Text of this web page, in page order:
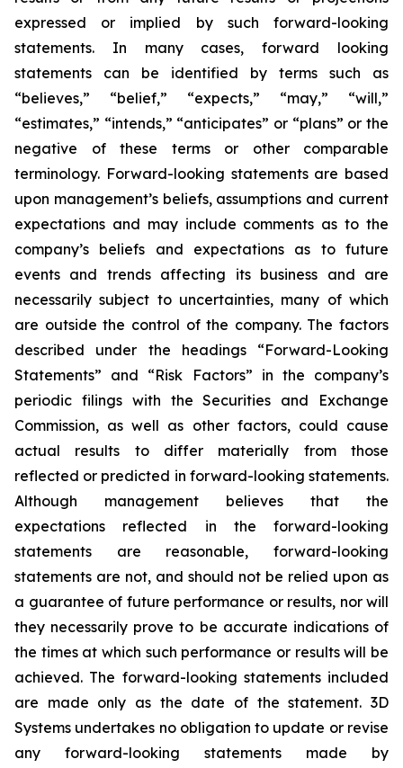
expressed or implied by such forward-looking
statements. In many cases, forward looking
statements can be identified by terms such as
“believes,” “belief,” “expects,” “may,” “will,”
“estimates,” “intends,” “anticipates” or “plans” or the
negative of these terms or other comparable
terminology. Forward-looking statements are based
upon management’s beliefs, assumptions and current
expectations and may include comments as to the
company’s beliefs and expectations as to future
events and trends affecting its business and are
necessarily subject to uncertainties, many of which
are outside the control of the company. The factors
described under the headings “Forward-Looking
Statements” and “Risk Factors” in the company’s
periodic filings with the Securities and Exchange
Commission, as well as other factors, could cause
actual results to differ materially from those
reflected or predicted in forward-looking statements.
Although management believes that the
expectations reflected in the forward-looking
statements are reasonable, forward-looking
statements are not, and should not be relied upon as
a guarantee of future performance or results, nor will
they necessarily prove to be accurate indications of
the times at which such performance or results will be
achieved. The forward-looking statements included
are made only as the date of the statement. 3D
Systems undertakes no obligation to update or revise
any forward-looking statements made by